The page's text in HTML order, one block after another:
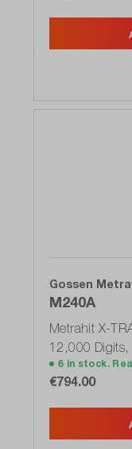
Gossen
M240A
Metrahit X-
12,000 Digits,
6 in stock.
€794.00